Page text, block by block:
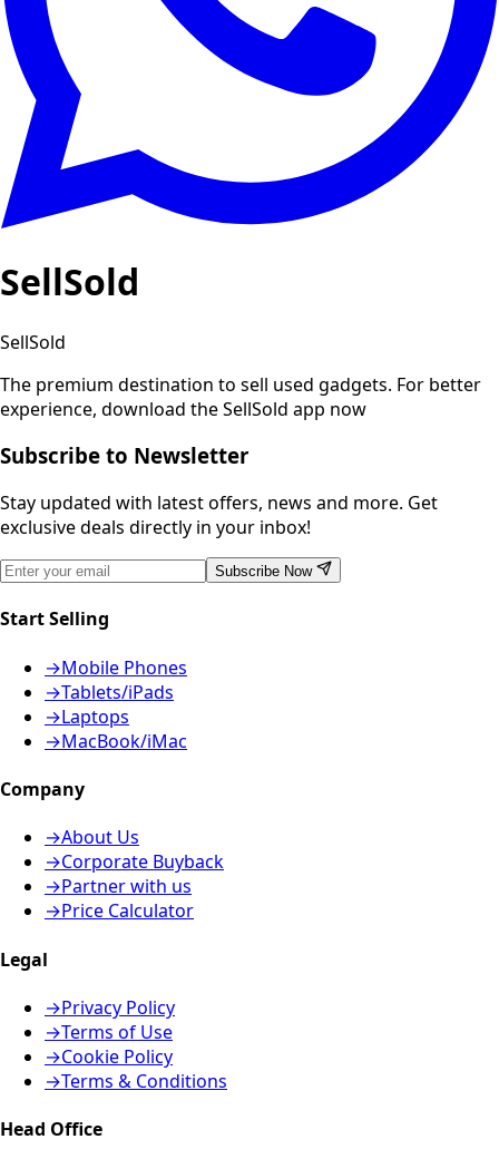
SellSold
SellSold
The premium destination to sell used gadgets. For better
experience, download the SellSold app now
Subscribe to Newsletter
Stay updated with latest offers, news and more. Get
exclusive deals directly in your inbox!
Subscribe Now
Start Selling
→Mobile Phones
→Tablets/iPads
→Laptops
→MacBook/iMac
Company
→About Us
→Corporate Buyback
→Partner with us
→Price Calculator
Legal
→Privacy Policy
→Terms of Use
→Cookie Policy
→Terms & Conditions
Head Office